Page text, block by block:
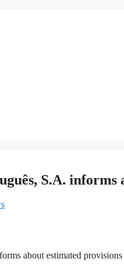
S.A. informs
about estimated